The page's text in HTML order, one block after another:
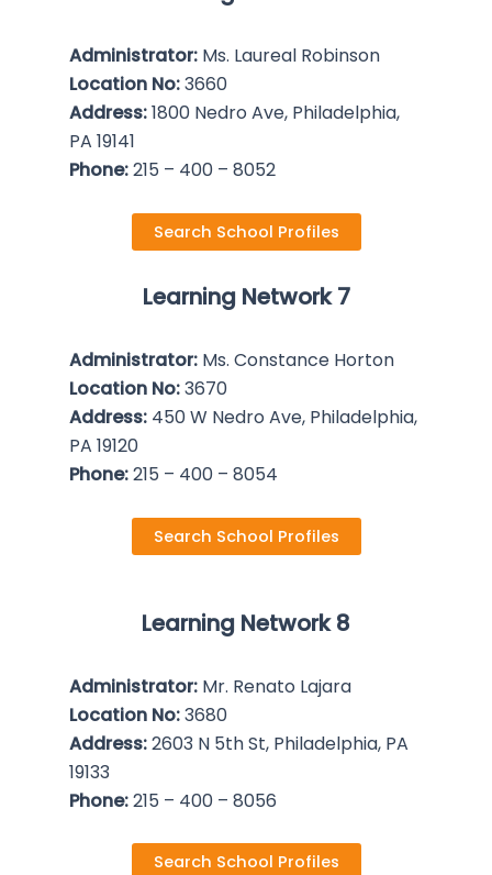
Administrator: Ms. Laureal Robinson
Location No:3660
Address:1800 Nedro Ave, Philadelphia,
PA 19141
Phone:215 – 400 – 8052
Search School Profiles
Learning Network 7
Administrator: Ms. Constance Horton
Location No:3670
Address: 450 W Nedro Ave, Philadelphia,
PA 19120
Phone:215 – 400 – 8054
Search School Profiles
Learning Network 8
Administrator: Mr. Renato Lajara
Location No:3680
Address:2603 N 5th St, Philadelphia, PA
19133
Phone:215 – 400 – 8056
Search School Profiles